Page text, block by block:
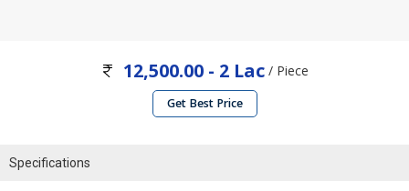
12,500.00 - 2 Lac/ Piece
Get Best Price
Specifications